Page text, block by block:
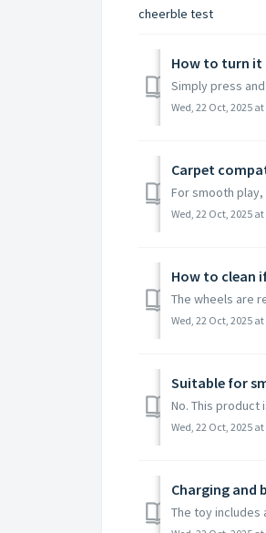
cheerble test
How to turn it
Simply press
Wed, 22 Oct, 2025 at
Carpet
For smooth
Wed, 22 Oct, 2025 at
How to clean
The wheels are
Wed, 22 Oct, 2025 at
Suitable for
No. This
Wed, 22 Oct, 2025 at
Charging and
The toy includes